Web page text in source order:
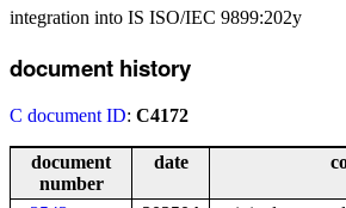
integration into IS ISO/IEC 9899:202y
document history
C document ID: C4172
document
number
date